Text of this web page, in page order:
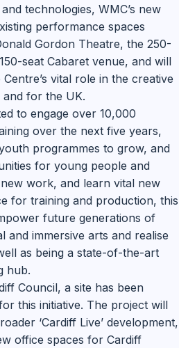
technologies, WMC’s new
performance spaces
Gordon Theatre, the 250-
seat Cabaret venue, and will
vital role in the creative
for the UK.
to engage over 10,000
over the next five years,
programmes to grow, and
for young people and
work, and learn vital new
for training and production, this
future generations of
and immersive arts and realise
as being a state-of-the-art
hub.
Council, a site has been
this initiative. The project will
‘Cardiff Live’ development,
office spaces for Cardiff